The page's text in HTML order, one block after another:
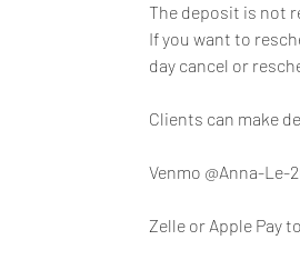
The deposit is not
If you want to
day cancel or
Clients can make
Venmo @Anna-Le-
Zelle or Apple Pay